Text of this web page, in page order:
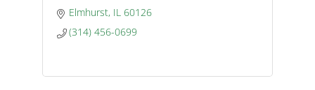
Elmhurst IL 60126
(314) 456-0699